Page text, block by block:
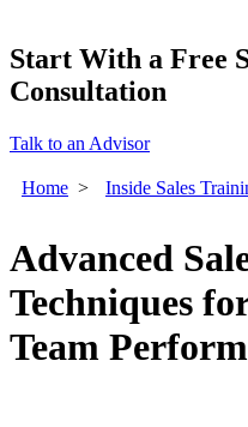
Start With a Free
Consultation
Talk to an Advisor
Home > Inside Sales
Advanced
Techniques
Team